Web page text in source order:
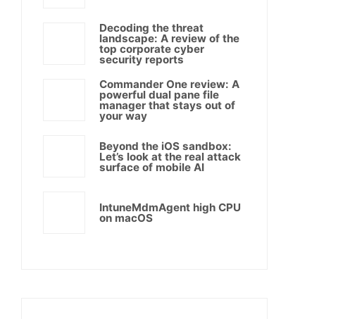
Decoding the threat
landscape: A review of the
top corporate cyber
security reports
Commander One review: A
powerful dual pane file
manager that stays out of
your way
Beyond the iOS sandbox:
Let’s look at the real attack
surface of mobile AI
IntuneMdmAgent high CPU
on macOS